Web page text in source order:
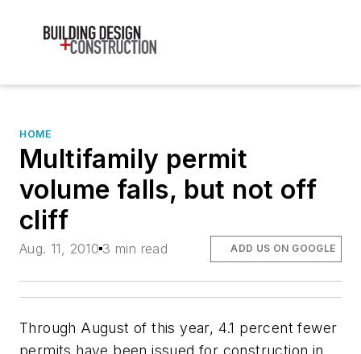
HOME
Multifamily permit
volume falls, but not off
cliff
Aug. 11, 2010 3 min read ADD US ON GOOGLE
Through August of this year, 4.1 percent fewer
permits have been issued for construction in